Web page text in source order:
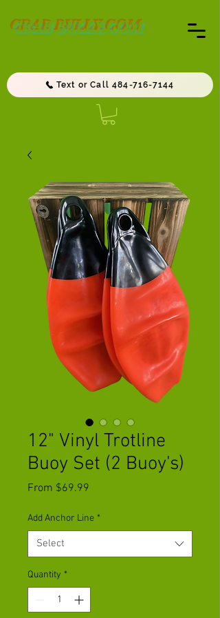
CRAB BULLY.COM
Text or Call 484-716-7144
12" Vinyl Trotline
Buoy Set (2 Buoy's)
From $69.99
Add Anchor Line *
Select
Quantity *